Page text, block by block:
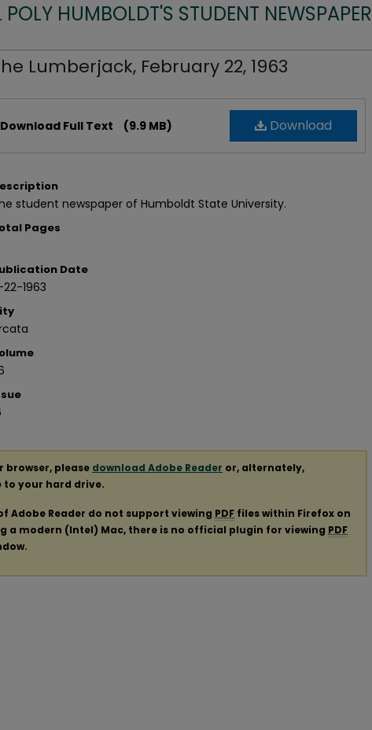
POLY HUMBOLDT'S STUDENT NEWSPAPER
Lumberjack, February 22, 1963
Download
Download Full Text (9.9 MB)
student newspaper of Humboldt State University.
Pages
Date
1963
browser, please download Adobe Reader or, alternately,
to your hard drive.
Adobe Reader do not support viewing PDF files within Firefox on
a modern (Intel) Mac, there is no official plugin for viewing PDF